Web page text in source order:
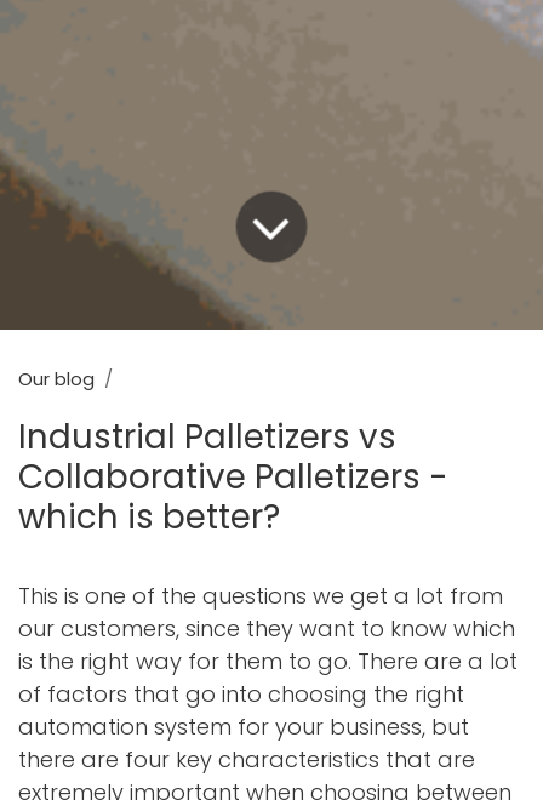
Our blog
Industrial Palletizers vs
Collaborative Palletizers -
which is better?
This is one of the questions we get a lot from
our customers, since they want to know which
is the right way for them to go. There are a lot
of factors that go into choosing the right
automation system for your business, but
there are four key characteristics that are
extremely important when choosing between